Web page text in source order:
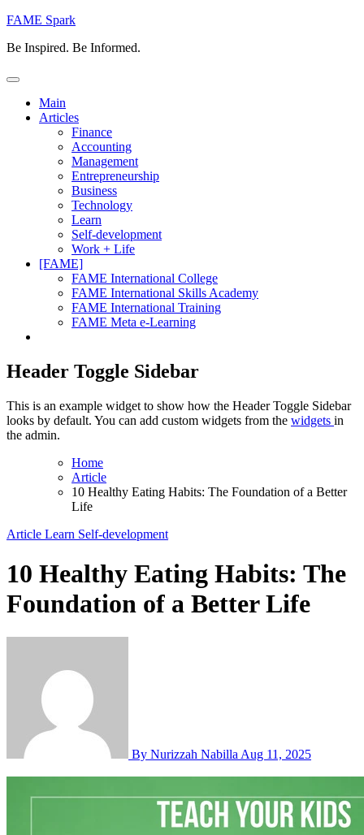
Skip
content
FAME Spark
Be Inspired. Be Informed.
Main
Articles
Finance
Accounting
Management
Entrepreneurship
Business
Technology
Learn
Self-development
Work + Life
[FAME]
FAME International College
FAME International Skills Academy
FAME International Training
FAME Meta e-Learning
Header Toggle Sidebar
This is an example widget to show how the Header Toggle Sidebar
looks by default. You can add custom widgets from the widgets in
the admin.
Home
Article
10 Healthy Eating Habits: The Foundation of a Better
Life
Article Learn Self-development
10 Healthy Eating Habits: The
Foundation of a Better Life
By Nurizzah Nabilla Aug 11, 2025